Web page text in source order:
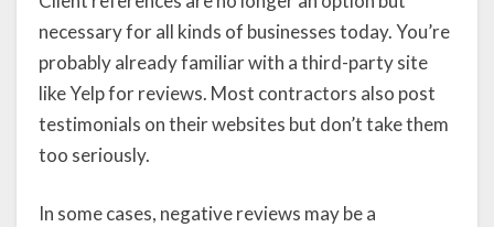
necessary for all kinds of businesses today. You’re
probably already familiar with a third-party site
like Yelp for reviews. Most contractors also post
testimonials on their websites but don’t take them
too seriously.
In some cases, negative reviews may be a